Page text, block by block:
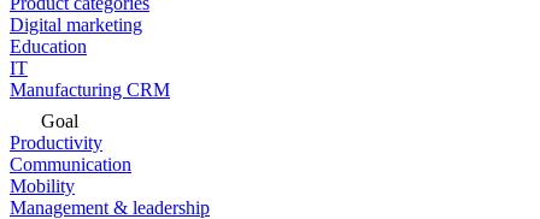
Digital marketing
Education
IT
Manufacturing CRM
Goal
Productivity
Communication
Mobility
Management & leadership